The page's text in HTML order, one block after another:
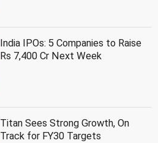
India IPOs: 5 Companies to Raise
Rs 7,400 Cr Next Week
Titan Sees Strong Growth, On
Track for FY30 Targets